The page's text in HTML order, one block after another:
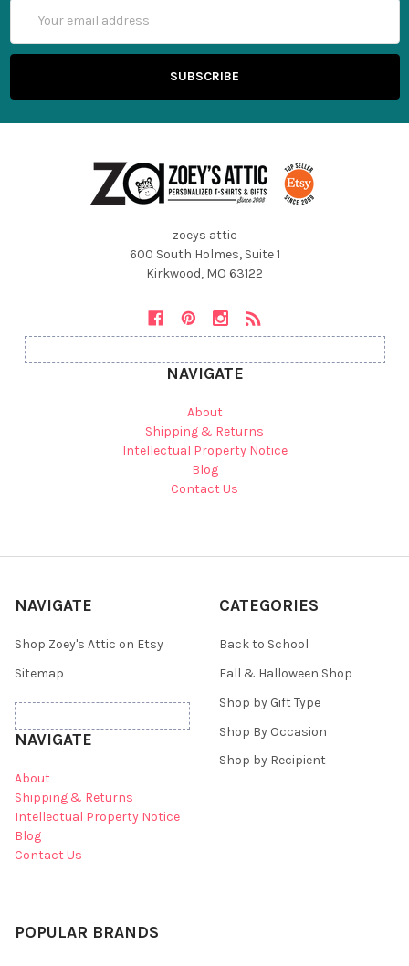
Address
zoeys attic
600 South Holmes, Suite 1
Kirkwood, MO 63122
NAVIGATE
About
Shipping & Returns
Intellectual Property Notice
Blog
Contact Us
NAVIGATE
Shop Zoey's Attic on Etsy
Sitemap
NAVIGATE
About
Shipping & Returns
Intellectual Property Notice
Blog
Contact Us
CATEGORIES
Back to School
Fall & Halloween Shop
Shop by Gift Type
Shop By Occasion
Shop by Recipient
POPULAR BRANDS